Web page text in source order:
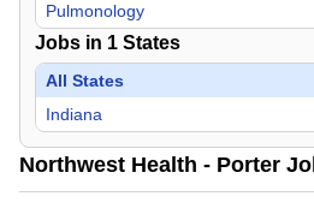
Pulmonology
Jobs in 1 States
All States
Indiana
Northwest Health - Porter